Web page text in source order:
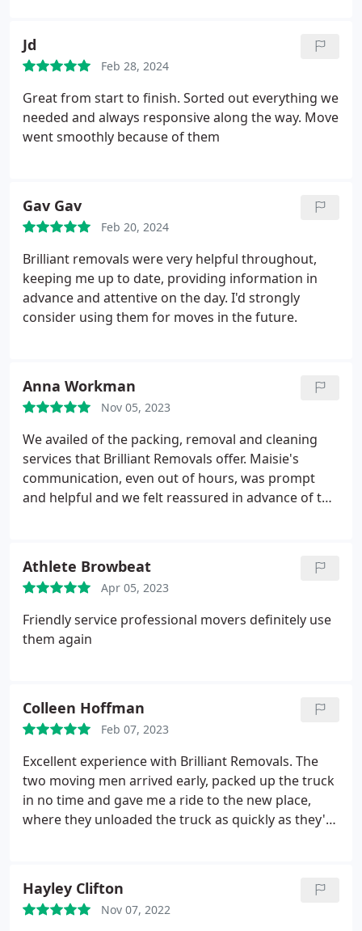
Jd
Feb 28, 2024
Great from start to finish. Sorted out everything we
needed and always responsive along the way. Move
went smoothly because of them
Gav Gav
Feb 20, 2024
Brilliant removals were very helpful throughout,
keeping me up to date, providing information in
advance and attentive on the day. I'd strongly
consider using them for moves in the future.
Anna Workman
Nov 05, 2023
We availed of the packing, removal and cleaning
services that Brilliant Removals offer. Maisie's
communication, even out of hours, was prompt
and helpful and we felt reassured in advance of the
manner.The cleaning crew, led by Charlotte, again
worked to complete ahead of schedule and did a
very thorough job.On all days the crews arrived
promptly and got straight to work. We would not
hesitate to recommend Brilliant Removals.
Athlete Browbeat
Apr 05, 2023
Friendly service professional movers definitely use
them again
Colleen Hoffman
Feb 07, 2023
Excellent experience with Brilliant Removals. The
two moving men arrived early, packed up the truck
in no time and gave me a ride to the new place,
where they unloaded the truck as quickly as they'd
Hayley Clifton
Nov 07, 2022